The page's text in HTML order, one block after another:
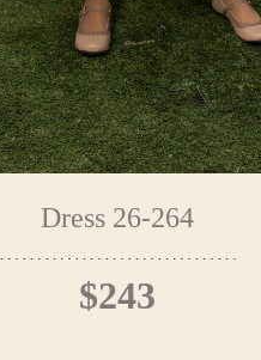
Dress 26-264
$243